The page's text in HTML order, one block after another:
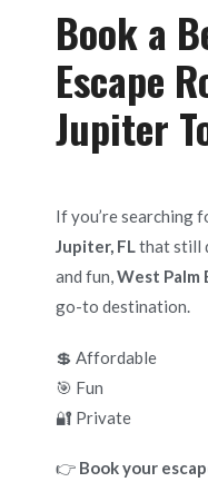
Book a
Escape
Jupiter
If you’re searching
Jupiter, FLthat still
and fun,West Palm
go-to destination.
💲 Affordable
🎯 Fun
🔐 Private
👉 Book your